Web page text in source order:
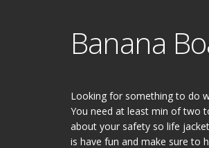
Banana
Looking for something to do
You need at least min of two
about your safety so life
is have fun and make sure to